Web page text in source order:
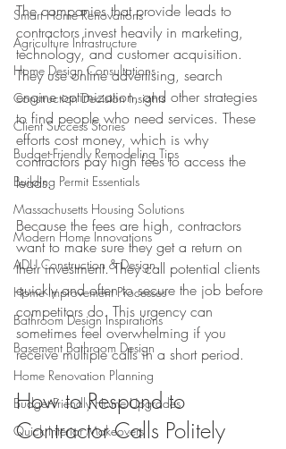
Smart Home Renovations
Agriculture Infrastructure
Home Design Consultations
Construction Decision Insights
Client Success Stories
Budget-Friendly Remodeling Tips
Building Permit Essentials
Massachusetts Housing Solutions
Modern Home Innovations
ADU Construction & Design
Home Improvement Processes
Bathroom Design Inspirations
Basement Bathroom Design
Home Renovation Planning
Budget-Friendly Home Upgrades
Quick Interior Makeovers
The companies that provide leads to
contractors invest heavily in marketing,
technology, and customer acquisition.
They use online advertising, search
engine optimization, and other strategies
to find people who need services. These
efforts cost money, which is why
contractors pay high fees to access the
leads.
Because the fees are high, contractors
want to make sure they get a return on
their investment. They call potential clients
quickly and often to secure the job before
competitors do. This urgency can
sometimes feel overwhelming if you
receive multiple calls in a short period.
How to Respond to
Contractor Calls Politely